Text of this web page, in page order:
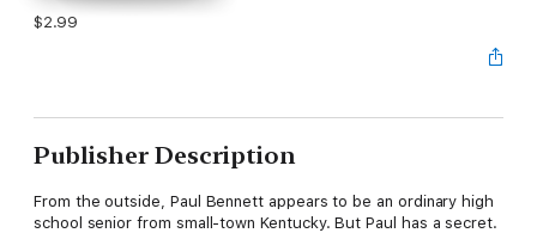
$2.99
Publisher Description
From the outside, Paul Bennett appears to be an ordinary high
school senior from small-town Kentucky. But Paul has a secret.